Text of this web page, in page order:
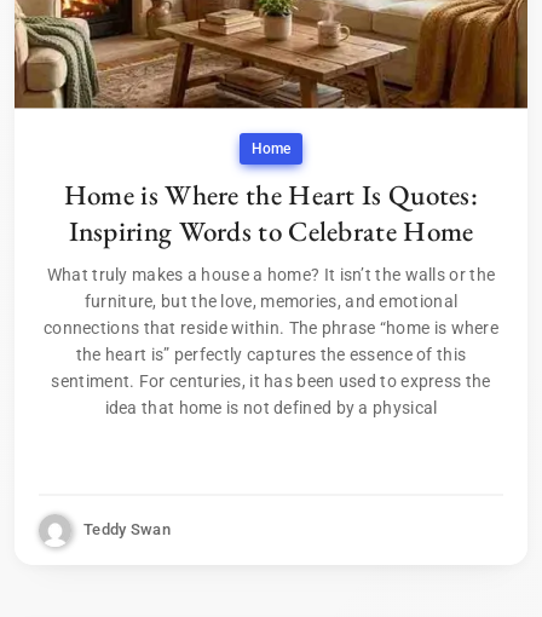
Home
Home is Where the Heart Is Quotes:
Inspiring Words to Celebrate Home
What truly makes a house a home? It isn’t the walls or the
furniture, but the love, memories, and emotional
connections that reside within. The phrase “home is where
the heart is” perfectly captures the essence of this
sentiment. For centuries, it has been used to express the
idea that home is not defined by a physical
Teddy Swan